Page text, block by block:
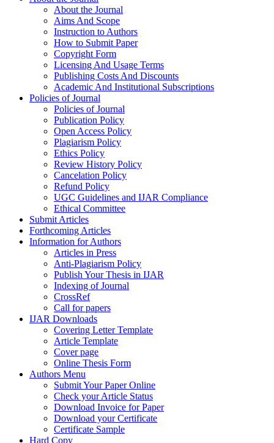
About the Journal
Aims And Scope
Instruction to Authors
How to Submit Paper
Copyright Form
Licensing And Usage Terms
Publishing Costs And Discounts
Academic And Institutional Subscriptions
Policies of Journal
Policies of Journal
Publication Policy
Open Access Policy
Plagiarism Policy
Ethics Policy
Review History Policy
Cancelation Policy
Refund Policy
UGC Guidelines and IJAR Compliance
Ethical Committee
Submit Articles
Forthcoming Articles
Information for Authors
Articles in Press
Anti-Plagiarism Policy
Publish Your Thesis in IJAR
Indexing of Journal
CrossRef
Call for papers
IJAR Downloads
Covering Letter Template
Article Template
Cover page
Online Thesis Form
Authors Menu
Submit Your Paper Online
Check your Article Status
Download Invoice for Paper
Download your Certificate
Certificate Sample
Hard Copy